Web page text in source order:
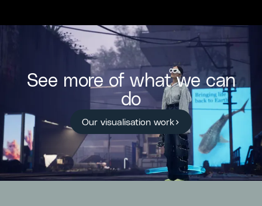
See more of what we can
do
Our visualisation work